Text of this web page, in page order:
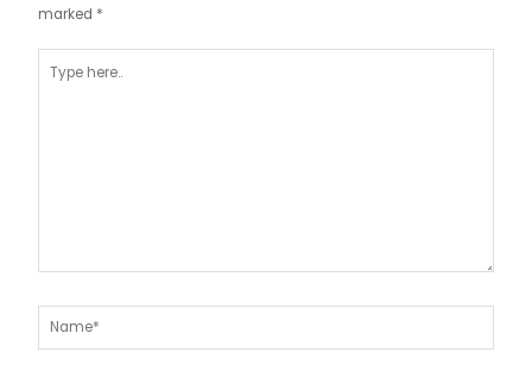
marked *
here..
Name*